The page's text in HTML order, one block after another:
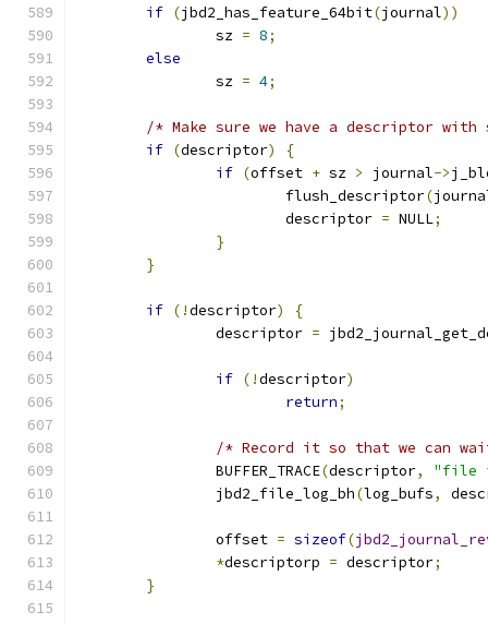
if (jbd2_has_feature_64bit(journal))
		sz
= 8;
else
		sz
= 4;
/* Make sure we have a descriptor
if (descriptor)
{
if (offset + sz > journal->
			flush_descriptor
(
			descriptor
= NULL;
}
}
if (!descriptor)
{
		descriptor
=
if (!descriptor)
return;
/* Record it so that we can
		BUFFER_TRACE
(descriptor,
"file
		jbd2_file_log_bh
(log_bufs,
		offset
= sizeof(
*descriptorp = descriptor;
}